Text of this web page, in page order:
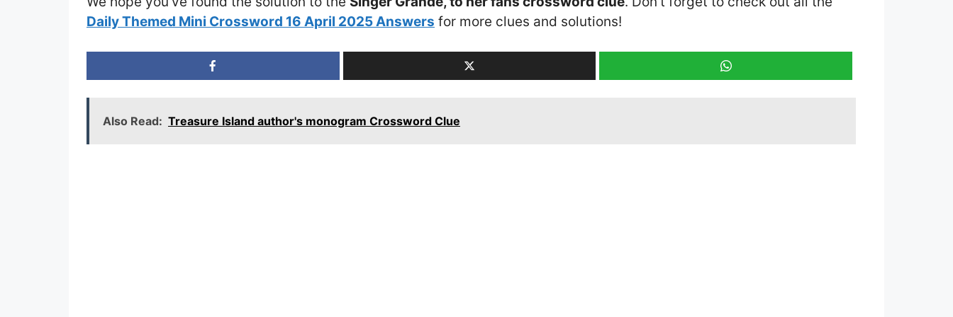
Daily Themed Mini Crossword 16 April 2025 Answers for more clues and solutions!
Also Read: Treasure Island author's monogram Crossword Clue